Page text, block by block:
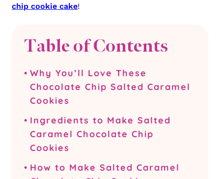
chip cookie cake!
Table of Contents
Why You’ll Love These
Chocolate Chip Salted Caramel
Cookies
Ingredients to Make Salted
Caramel Chocolate Chip
Cookies
How to Make Salted Caramel